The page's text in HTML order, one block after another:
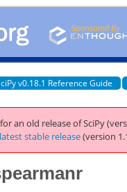
v0.18.1 Reference Guide
an old release of SciPy
stable release(version